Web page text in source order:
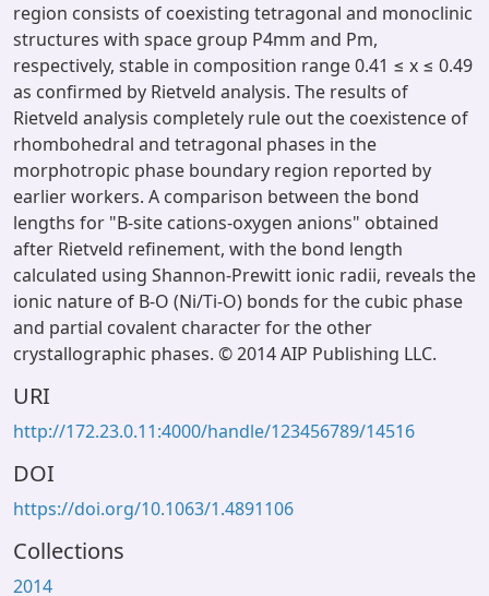
region consists of coexisting tetragonal and monoclinic
structures with space group P4mm and Pm,
respectively, stable in composition range 0.41 ≤ x ≤ 0.49
as confirmed by Rietveld analysis. The results of
Rietveld analysis completely rule out the coexistence of
rhombohedral and tetragonal phases in the
morphotropic phase boundary region reported by
earlier workers. A comparison between the bond
lengths for "B-site cations-oxygen anions" obtained
after Rietveld refinement, with the bond length
calculated using Shannon-Prewitt ionic radii, reveals the
ionic nature of B-O (Ni/Ti-O) bonds for the cubic phase
and partial covalent character for the other
crystallographic phases. © 2014 AIP Publishing LLC.
URI
http://172.23.0.11:4000/handle/123456789/14516
DOI
https://doi.org/10.1063/1.4891106
Collections
2014